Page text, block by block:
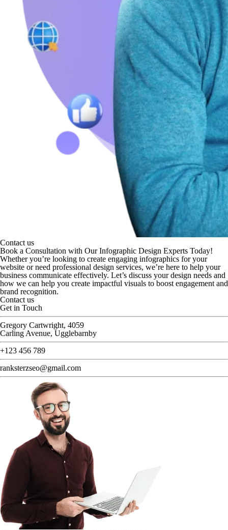
Contact us
Book a Consultation with Our Infographic Design Experts Today!
Whether you’re looking to create engaging infographics for your
website or need professional design services, we’re here to help your
business communicate effectively. Let’s discuss your design needs and
how we can help you create impactful visuals to boost engagement and
brand recognition.
Contact us
Get in Touch
Gregory Cartwright, 4059
Carling Avenue, Ugglebarnby
+123 456 789
ranksterzseo@gmail.com